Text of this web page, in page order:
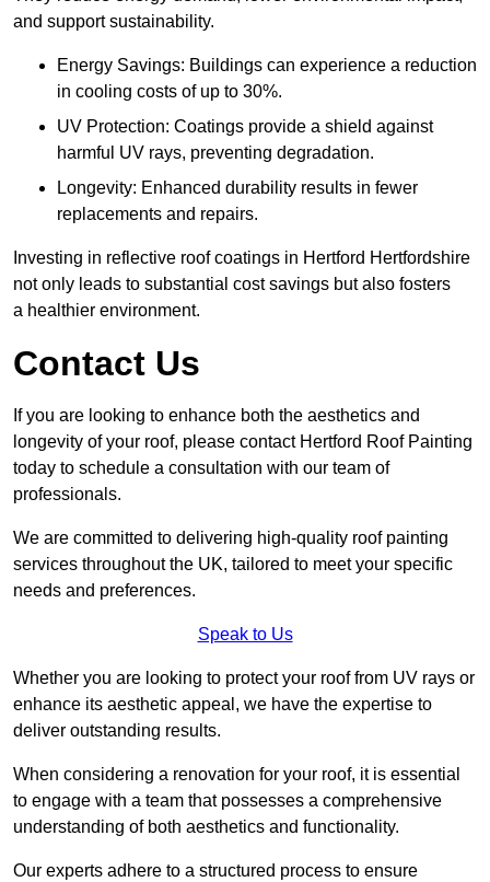
and support sustainability.
Energy Savings: Buildings can experience a reduction
in cooling costs of up to 30%.
UV Protection: Coatings provide a shield against
harmful UV rays, preventing degradation.
Longevity: Enhanced durability results in fewer
replacements and repairs.
Investing in reflective roof coatings in Hertford Hertfordshire
not only leads to substantial cost savings but also fosters
a healthier environment.
Contact Us
If you are looking to enhance both the aesthetics and
longevity of your roof, please contact Hertford Roof Painting
today to schedule a consultation with our team of
professionals.
We are committed to delivering high-quality roof painting
services throughout the UK, tailored to meet your specific
needs and preferences.
Speak to Us
Whether you are looking to protect your roof from UV rays or
enhance its aesthetic appeal, we have the expertise to
deliver outstanding results.
When considering a renovation for your roof, it is essential
to engage with a team that possesses a comprehensive
understanding of both aesthetics and functionality.
Our experts adhere to a structured process to ensure